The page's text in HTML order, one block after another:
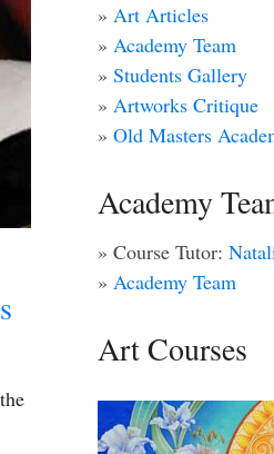
» Art Articles
» Academy Team
» Students Gallery
» Artworks Critique
» Old Masters
Academy
» Course Tutor:
» Academy Team
Art Courses